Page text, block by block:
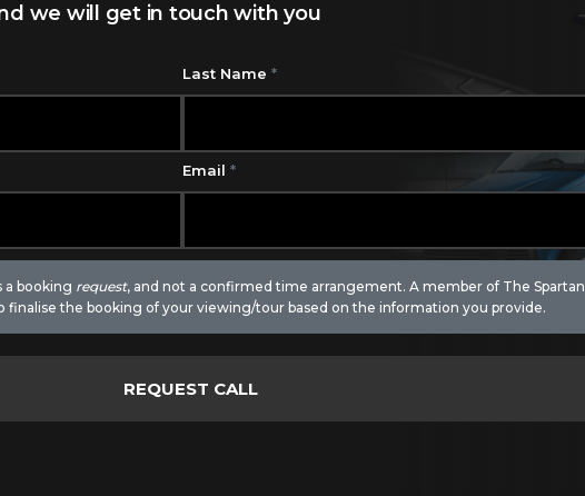
we will get in touch with you
Last Name *
Email *
a booking request, and not a confirmed time arrangement. A member of The Spartan
finalise the booking of your viewing/tour based on the information you provide.